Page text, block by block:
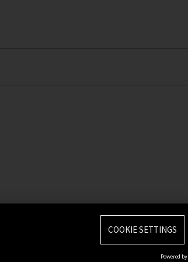
COOKIE SETTINGS
Powered by